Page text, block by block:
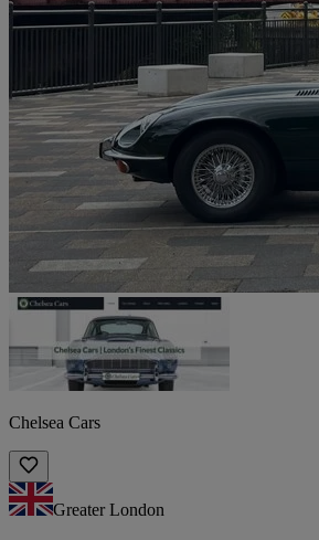
Chelsea Cars
Greater London